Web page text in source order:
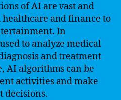
of AI are vast and
and finance to
In
to analyze medical
and treatment
AI algorithms can be
activities and make
decisions.